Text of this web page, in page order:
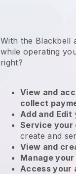
With the Blackbell
while operating
right?
View and
collect
Add and Edit
Service
create and
View and
Manage
Access your